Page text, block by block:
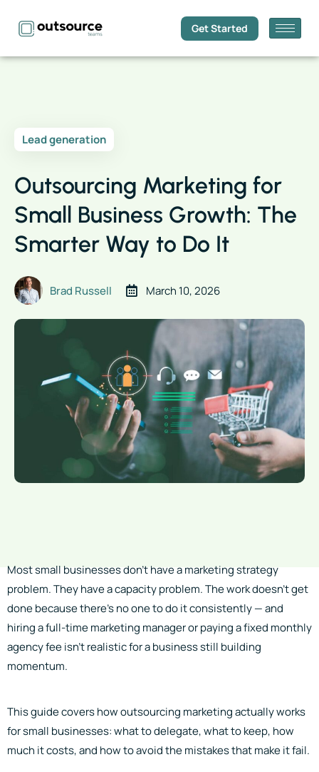
Get Started
Lead generation
Outsourcing Marketing for
Small Business Growth: The
Smarter Way to Do It
Brad Russell March 10, 2026
Most small businesses don’t have a marketing strategy
problem. They have a capacity problem. The work doesn’t get
done because there’s no one to do it consistently — and
hiring a full-time marketing manager or paying a fixed monthly
agency fee isn’t realistic for a business still building
momentum.
This guide covers how outsourcing marketing actually works
for small businesses: what to delegate, what to keep, how
much it costs, and how to avoid the mistakes that make it fail.